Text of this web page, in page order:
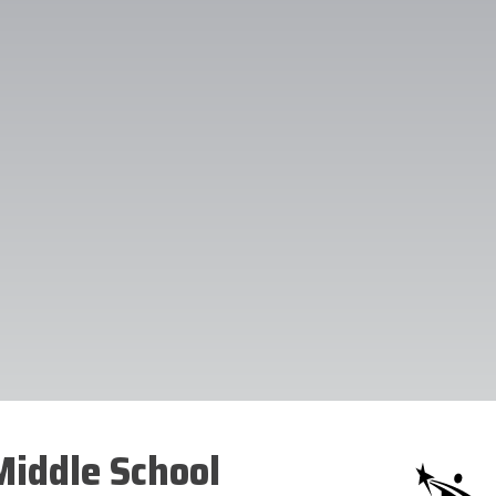
School